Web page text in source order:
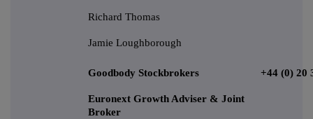
Richard Thomas
Jamie Loughborough
Goodbody Stockbrokers
Euronext Growth Adviser & Joint
Broker
+44 (0) 20